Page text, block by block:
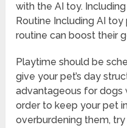
with the AI toy. Including
Routine Including AI toy
routine can boost their
Playtime should be
give your pet’s day
advantageous for dogs
order to keep your pet
overburdening them,